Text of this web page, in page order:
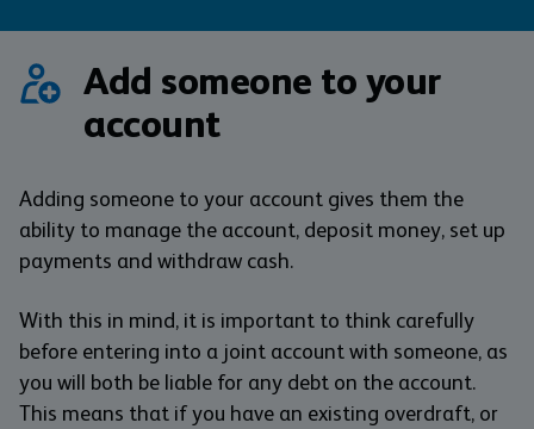
Add someone to your
account
Adding someone to your account gives them the
ability to manage the account, deposit money, set up
payments and withdraw cash.
With this in mind, it is important to think carefully
before entering into a joint account with someone, as
you will both be liable for any debt on the account.
This means that if you have an existing overdraft, or